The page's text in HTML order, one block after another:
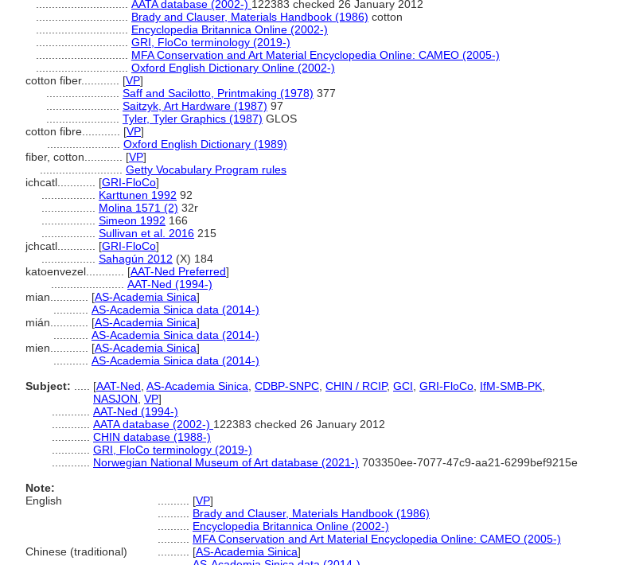
AATA database (2002-) 122383 checked 26 January 2012
Brady and Clauser, Materials Handbook (1986) cotton
Encyclopedia Britannica Online (2002-)
GRI, FloCo terminology (2019-)
MFA Conservation and Art Material Encyclopedia Online: CAMEO (2005-)
Oxford English Dictionary Online (2002-)
cotton fiber............ [VP]
Saff and Sacilotto, Printmaking (1978) 377
Saitzyk, Art Hardware (1987) 97
Tyler, Tyler Graphics (1987) GLOS
cotton fibre............ [VP]
Oxford English Dictionary (1989)
fiber, cotton............ [VP]
Getty Vocabulary Program rules
ichcatl............ [GRI-FloCo]
Karttunen 1992 92
Molina 1571 (2) 32r
Simeon 1992 166
Sullivan et al. 2016 215
jchcatl............ [GRI-FloCo]
Sahagún 2012 (X) 184
katoenvezel............ [AAT-Ned Preferred]
AAT-Ned (1994-)
mian............ [AS-Academia Sinica]
AS-Academia Sinica data (2014-)
mián............ [AS-Academia Sinica]
AS-Academia Sinica data (2014-)
mien............ [AS-Academia Sinica]
AS-Academia Sinica data (2014-)
Subject:
[AAT-Ned AS-Academia Sinica CDBP-SNPC CHIN / RCIP, GCI GRI-FloCo IfM-SMB-PK
NASJON VP]
AAT-Ned (1994-)
AATA database (2002-) 122383 checked 26 January 2012
CHIN database (1988-)
GRI, FloCo terminology (2019-)
Norwegian National Museum of Art database (2021-) 703350ee-7077-47c9-aa21-6299bef9215e
Note:
English
[VP]
Brady and Clauser, Materials Handbook (1986)
Encyclopedia Britannica Online (2002-)
MFA Conservation and Art Material Encyclopedia Online: CAMEO (2005-)
Chinese (traditional)
[AS-Academia Sinica]